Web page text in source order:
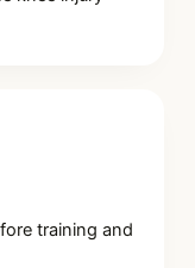
training and